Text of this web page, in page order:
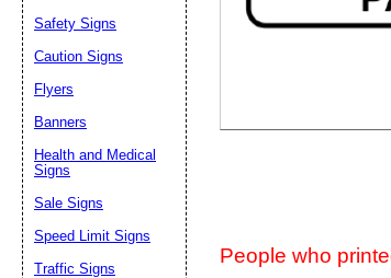
People who
Safety Signs
Caution Signs
Flyers
Banners
Health and Medical
Signs
Sale Signs
Speed Limit Signs
Traffic Signs